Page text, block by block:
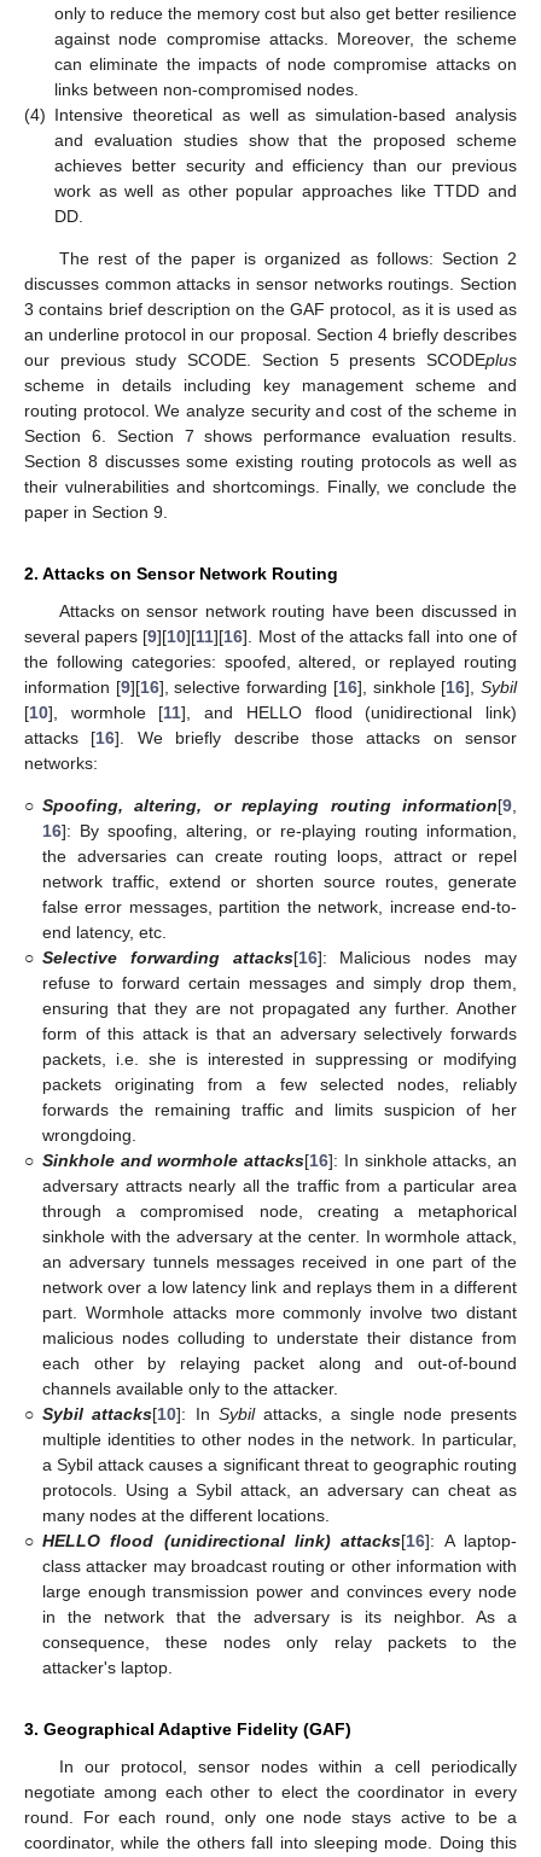
only to reduce the memory cost but also get better resilience
against node compromise attacks. Moreover, the scheme
can eliminate the impacts of node compromise attacks on
links between non-compromised nodes.
(4) Intensive theoretical as well as simulation-based analysis
and evaluation studies show that the proposed scheme
achieves better security and efficiency than our previous
work as well as other popular approaches like TTDD and
DD.
The rest of the paper is organized as follows: Section 2
discusses common attacks in sensor networks routings. Section
3 contains brief description on the GAF protocol, as it is used as
an underline protocol in our proposal. Section 4 briefly describes
our previous study SCODE. Section 5 presents SCODEplus
scheme in details including key management scheme and
routing protocol. We analyze security and cost of the scheme in
Section 6. Section 7 shows performance evaluation results.
Section 8 discusses some existing routing protocols as well as
their vulnerabilities and shortcomings. Finally, we conclude the
paper in Section 9.
2. Attacks on Sensor Network Routing
Attacks on sensor network routing have been discussed in
several papers [9][10][11][16]. Most of the attacks fall into one of
the following categories: spoofed, altered, or replayed routing
information [9][16], selective forwarding [16], sinkhole [16],Sybil
[10], wormhole [11], and HELLO flood (unidirectional link)
attacks [16]. We briefly describe those attacks on sensor
networks:
○ Spoofing, altering, or replaying routing information[9,
16]: By spoofing, altering, or re-playing routing information,
the adversaries can create routing loops, attract or repel
network traffic, extend or shorten source routes, generate
false error messages, partition the network, increase end-to-
end latency, etc.
○ Selective forwarding attacks[16]: Malicious nodes may
refuse to forward certain messages and simply drop them,
ensuring that they are not propagated any further. Another
form of this attack is that an adversary selectively forwards
packets, i.e. she is interested in suppressing or modifying
packets originating from a few selected nodes, reliably
forwards the remaining traffic and limits suspicion of her
wrongdoing.
○ Sinkhole and wormhole attacks[16]: In sinkhole attacks, an
adversary attracts nearly all the traffic from a particular area
through a compromised node, creating a metaphorical
sinkhole with the adversary at the center. In wormhole attack,
an adversary tunnels messages received in one part of the
network over a low latency link and replays them in a different
part. Wormhole attacks more commonly involve two distant
malicious nodes colluding to understate their distance from
each other by relaying packet along and out-of-bound
channels available only to the attacker.
○ Sybil attacks[10]: In Sybilattacks, a single node presents
multiple identities to other nodes in the network. In particular,
a Sybil attack causes a significant threat to geographic routing
protocols. Using a Sybil attack, an adversary can cheat as
many nodes at the different locations.
○ HELLO flood (unidirectional link) attacks[16]: A laptop-
class attacker may broadcast routing or other information with
large enough transmission power and convinces every node
in the network that the adversary is its neighbor. As a
consequence, these nodes only relay packets to the
attacker's laptop.
3. Geographical Adaptive Fidelity (GAF)
In our protocol, sensor nodes within a cell periodically
negotiate among each other to elect the coordinator in every
round. For each round, only one node stays active to be a
coordinator, while the others fall into sleeping mode. Doing this